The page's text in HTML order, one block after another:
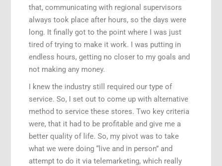
that, communicating with regional supervisors
always took place after hours, so the days were
long. It finally got to the point where I was just
tired of trying to make it work. I was putting in
endless hours, getting no closer to my goals and
not making any money.
I knew the industry still required our type of
service. So, I set out to come up with alternative
method to service these stores. Two key criteria
were, that it had to be profitable and give me a
better quality of life. So, my pivot was to take
what we were doing “live and in person” and
attempt to do it via telemarketing, which really